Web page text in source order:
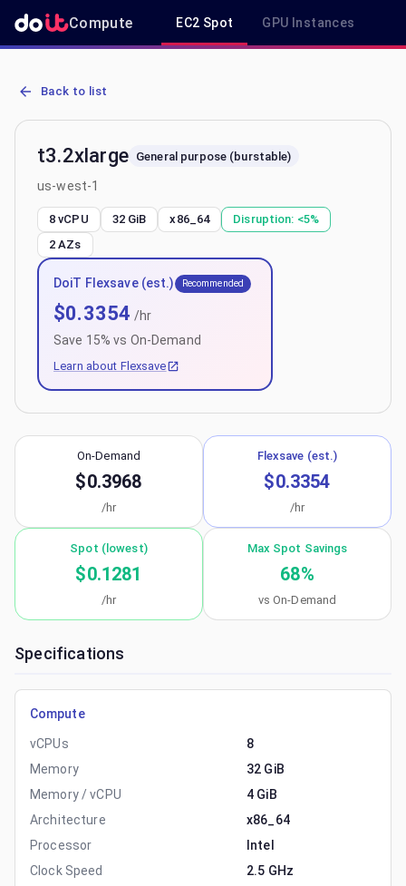
Compute EC2 Spot GPU Instances
AWS EC2 t3.2xlarge - Spot, On-Demand & Savings Plan Pricing in
Back to list
t3.2xlarge General purpose (burstable)
us-west-1
8 vCPU 32 GiB x86_64 Disruption: <5%
2 AZs
DoiT Flexsave (est.) Recommended
$0.3354 /hr
Save 15% vs On-Demand
Learn about Flexsave
On-Demand
$0.3968
/hr
Flexsave (est.)
$0.3354
/hr
Spot (lowest)
$0.1281
/hr
Max Spot Savings
68%
vs On-Demand
Specifications
Compute
vCPUs
8
Memory
32 GiB
Memory / vCPU
4 GiB
Architecture
x86_64
Processor
Intel
Clock Speed
2.5 GHz